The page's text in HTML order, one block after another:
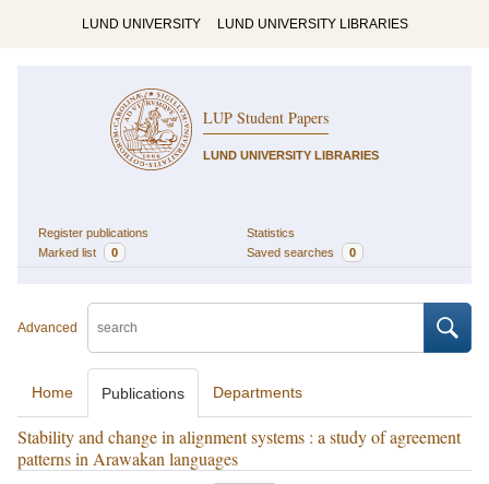
LUND UNIVERSITY LUND UNIVERSITY LIBRARIES
LUP Student Papers
LUND UNIVERSITY LIBRARIES
Register publications
Statistics
Marked list
0 Saved searches 0
Advanced
Home Publications Departments
Stability and change in alignment systems : a study of agreement
patterns in Arawakan languages